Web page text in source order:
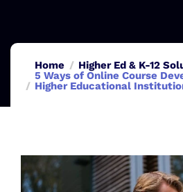
Home
Higher Ed & K-12
5 Ways of Online Course
Higher Educational